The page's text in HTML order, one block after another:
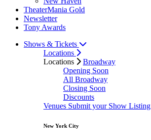
TheaterMania Gold
Newsletter
Tony Awards
Shows & Tickets
Locations
Locations
Broadway
Opening Soon
All Broadway
Closing Soon
Discounts
Venues Submit your Show Listing
New York City